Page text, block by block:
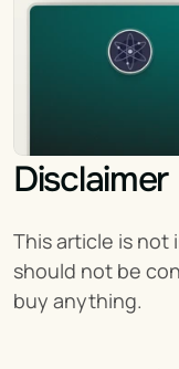
Disclaimer
This article is not
should not be
buy anything.